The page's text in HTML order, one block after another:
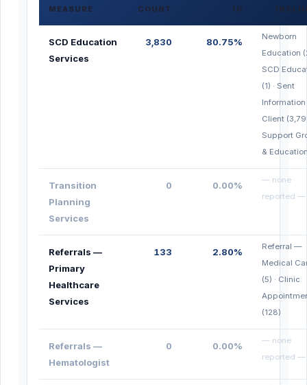
MEASURE
COUNT
10
SCD Education
Services
3,830 80.75%
Newborn
Education
SCD
(1) · Sent
Client
Support
&
Transition
Planning
Services
0 0.00%
— none
reported —
Referrals —
Primary
Healthcare
Services
133 2.80%
Referral —
Medical
(5) · Clinic
(128)
Referrals —
Hematologist
0 0.00%
— none
reported —